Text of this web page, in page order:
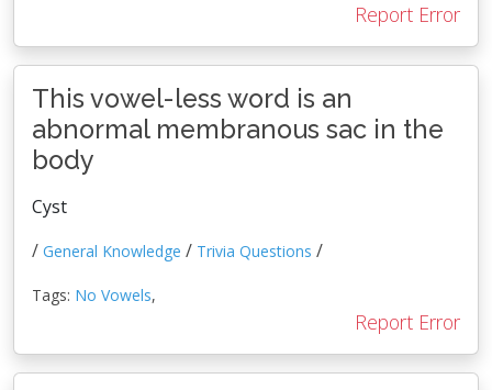
Report Error
This vowel-less word is an
abnormal membranous sac in the
body
Cyst
/ General Knowledge / Trivia Questions /
Tags: No Vowels,
Report Error